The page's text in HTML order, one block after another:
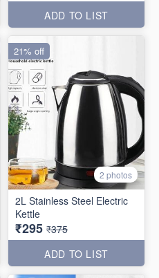
ADD TO LIST
2 photos
2L Stainless Steel Electric
Kettle
₹295 ₹375
ADD TO LIST
21% off